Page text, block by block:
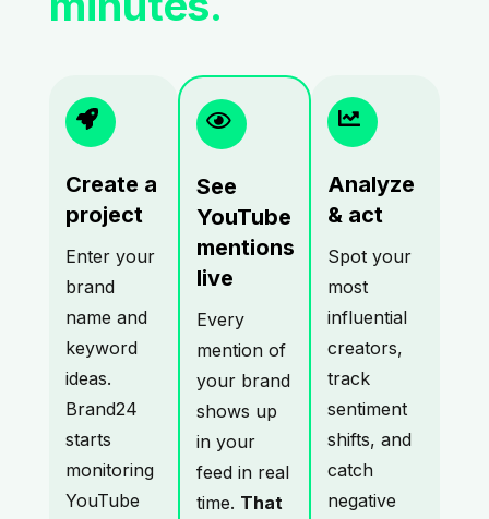
Create a
project
Enter your
brand
name and
keyword
ideas.
Brand24
starts
monitoring
YouTube
See
YouTube
mentions
live
Every
mention of
your brand
shows up
in your
feed in real
time. That
Analyze
& act
Spot your
most
influential
creators,
track
sentiment
shifts, and
catch
negative